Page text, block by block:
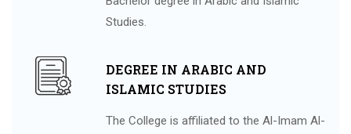
Studies.
DEGREE IN ARABIC AND
ISLAMIC STUDIES
The College is affiliated to the Al-Imam Al-